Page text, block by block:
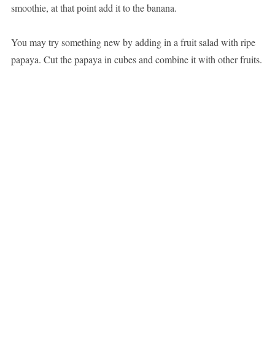
smoothie, at that point add it to the banana.
You may try something new by adding in a fruit salad with ripe
papaya. Cut the papaya in cubes and combine it with other fruits.